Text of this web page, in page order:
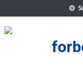
to
content